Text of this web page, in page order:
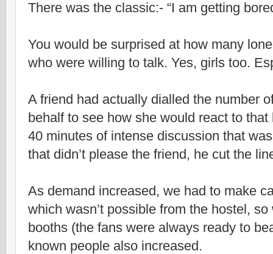
There was the classic:- “I am getting
You would be surprised at how many
who were willing to talk. Yes, girls too.
A friend had actually dialled the number
behalf to see how she would react to
40 minutes of intense discussion that
that didn’t please the friend, he cut the
As demand increased, we had to make
which wasn’t possible from the hostel,
booths (the fans were always ready to
known people also increased.